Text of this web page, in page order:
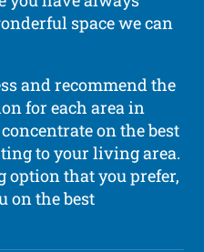
space we can
and recommend the
for each area in
on the best
to your living area.
option that you prefer,
on the best